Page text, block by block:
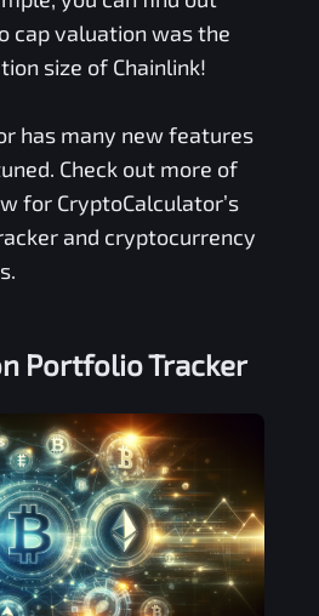
cap valuation was the
size of Chainlink!
has many new features
Check out more of
for CryptoCalculator’s
and cryptocurrency
Portfolio Tracker